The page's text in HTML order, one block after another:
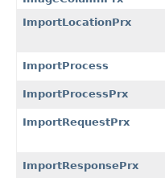
ImportLocationPrx
ImportProcess
ImportProcessPrx
ImportRequestPrx
ImportResponsePrx